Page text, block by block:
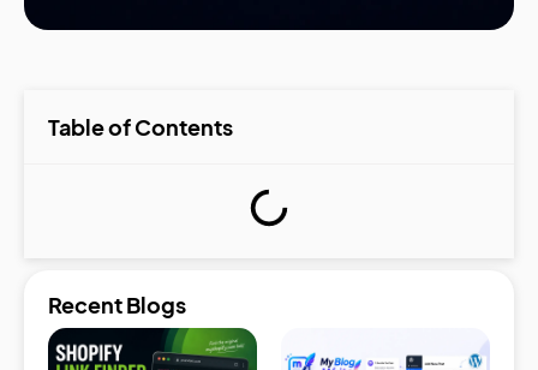
Table of Contents
Recent Blogs